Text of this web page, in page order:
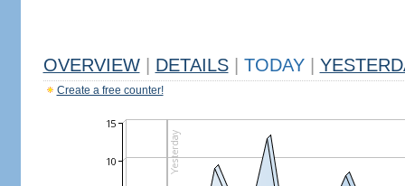
OVERVIEW DETAILS TODAY
Create a free counter!